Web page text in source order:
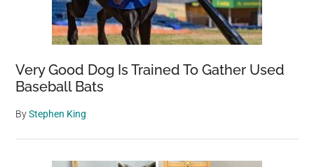
Very Good Dog Is Trained To Gather Used
Baseball Bats
ByStephen King